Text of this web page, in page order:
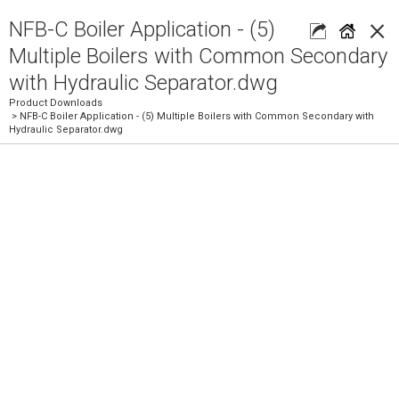
×
NFB-C Boiler Application - (5)
Multiple Boilers with Common Secondary
with Hydraulic Separator.dwg
Product Downloads
> NFB-C Boiler Application - (5) Multiple Boilers with Common Secondary with
Hydraulic Separator.dwg